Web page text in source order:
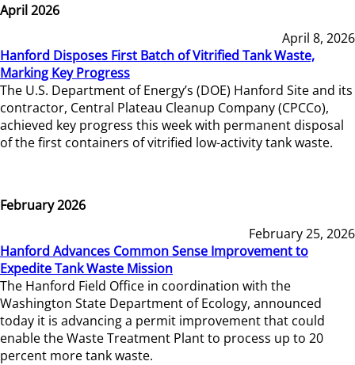
April 2026
April 8, 2026
Hanford Disposes First Batch of Vitrified Tank Waste,
Marking Key Progress
The U.S. Department of Energy’s (DOE) Hanford Site and its
contractor, Central Plateau Cleanup Company (CPCCo),
achieved key progress this week with permanent disposal
of the first containers of vitrified low-activity tank waste.
February 2026
February 25, 2026
Hanford Advances Common Sense Improvement to
Expedite Tank Waste Mission
The Hanford Field Office in coordination with the
Washington State Department of Ecology, announced
today it is advancing a permit improvement that could
enable the Waste Treatment Plant to process up to 20
percent more tank waste.